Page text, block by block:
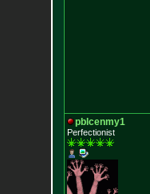
pblcenmy1
Perfectionist